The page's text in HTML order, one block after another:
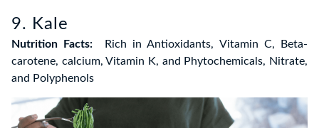
9. Kale
Nutrition Facts: Rich in Antioxidants, Vitamin C, Beta-
carotene, calcium, Vitamin K, and Phytochemicals, Nitrate,
and Polyphenols